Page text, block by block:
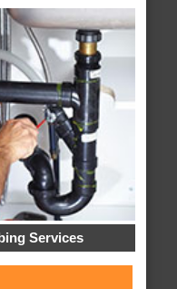
Services